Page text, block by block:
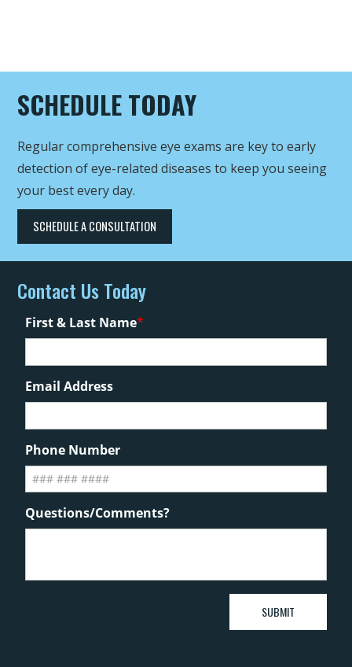
SCHEDULE TODAY
Regular comprehensive eye exams are key to early
detection of eye-related diseases to keep you seeing
your best every day.
SCHEDULE A CONSULTATION
Contact Us Today